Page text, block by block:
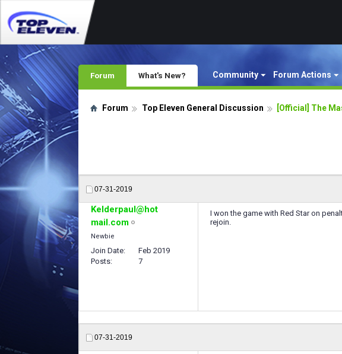
Forum Community Forum Actions
What's New?
Forum Top Eleven General Discussion [Official] The
07-31-2019
Kelderpaul@hot
mail.com
Newbie
Join Date
Feb 2019
Posts
7
I won the game with Red Star on
rejoin.
07-31-2019